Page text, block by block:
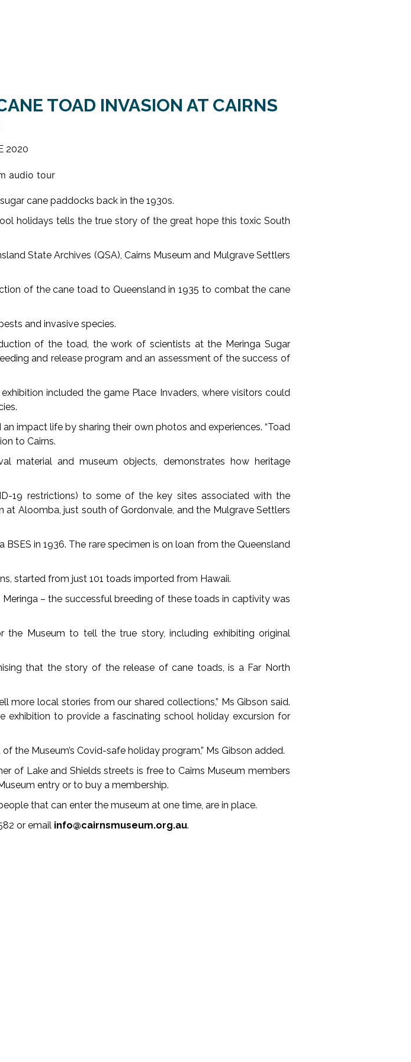
TOAD INVASION AT CAIRNS
2020
cane paddocks back in the 1930s.
holidays tells the true story of the great hope this toxic South
State Archives (QSA), Cairns Museum and Mulgrave Settlers
of the cane toad to Queensland in 1935 to combat the cane
and invasive species.
of the toad, the work of scientists at the Meringa Sugar
and release program and an assessment of the success of
included the game Place Invaders, where visitors could
impact life by sharing their own photos and experiences. “Toad
to Cairns.
material and museum objects, demonstrates how heritage
19 restrictions) to some of the key sites associated with the
Aloomba, just south of Gordonvale, and the Mulgrave Settlers
in 1936. The rare specimen is on loan from the Queensland
started from just 101 toads imported from Hawaii.
– the successful breeding of these toads in captivity was
the Museum to tell the true story, including exhibiting original
that the story of the release of cane toads, is a Far North
more local stories from our shared collections,” Ms Gibson said.
to provide a fascinating school holiday excursion for
the Museum’s Covid-safe holiday program,” Ms Gibson added.
of Lake and Shields streets is free to Cairns Museum members
entry or to buy a membership.
that can enter the museum at one time, are in place.
or email info@cairnsmuseum.org.au.